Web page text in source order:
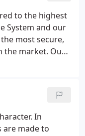
to the highest
System and our
most secure,
the market. Our
In
are made to